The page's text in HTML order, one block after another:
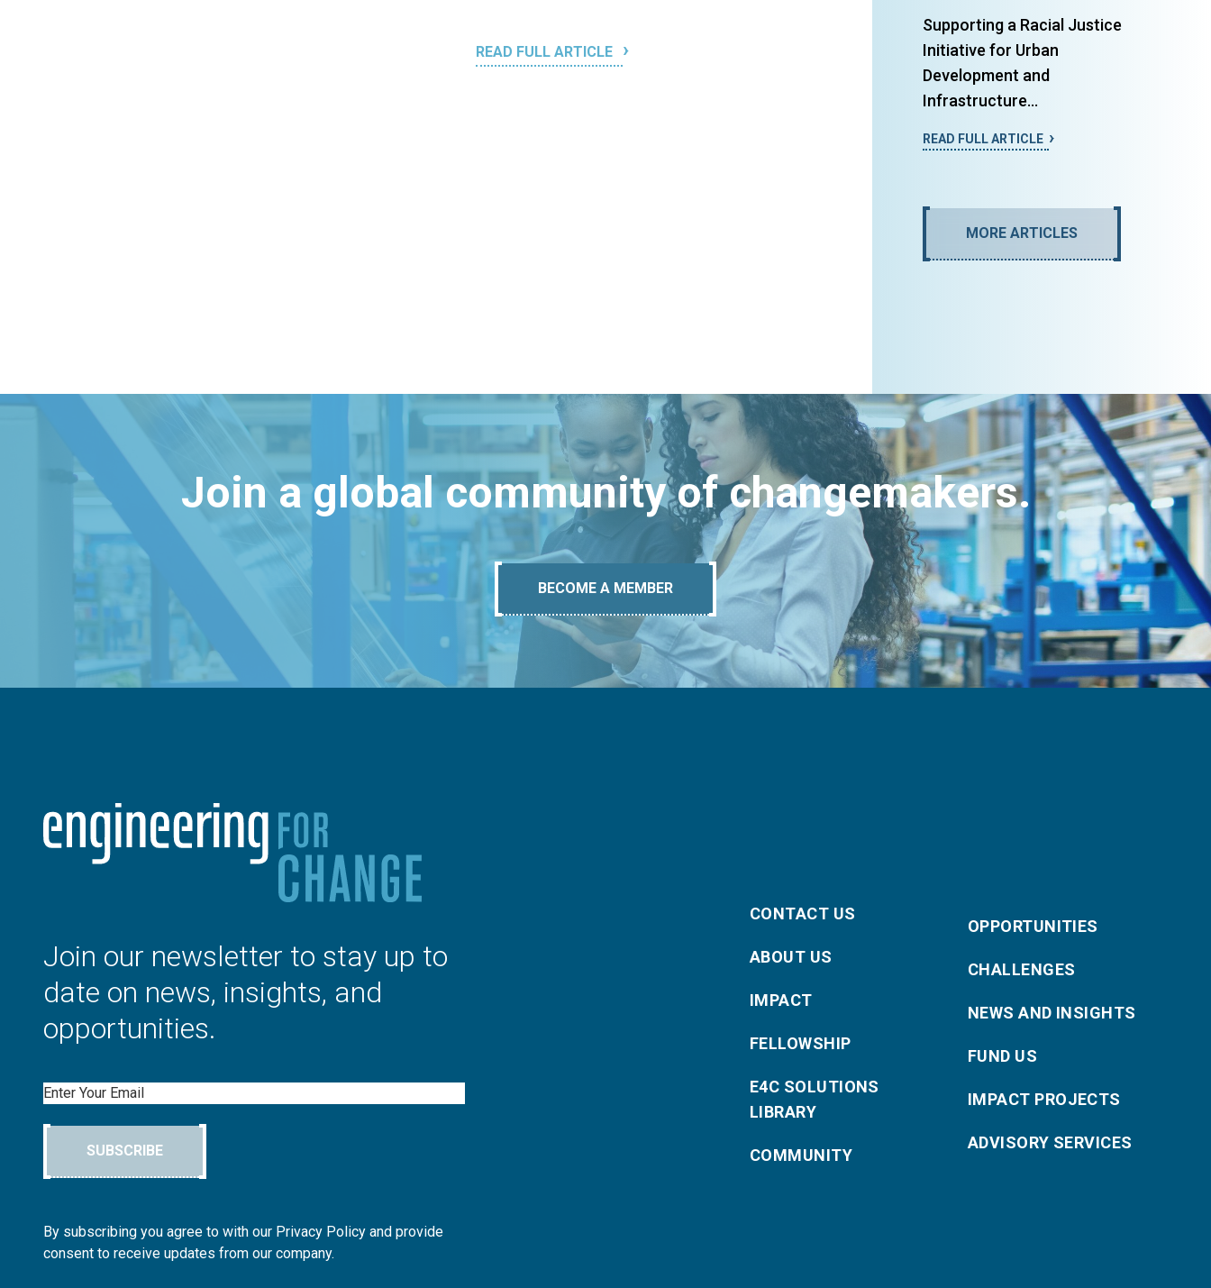
READ FULL ARTICLE
Supporting a Racial Justice
Initiative for Urban
Development and
Infrastructure...
READ FULL ARTICLE
MORE ARTICLES
Join a global community of changemakers.
BECOME A MEMBER
Join our newsletter to stay up to
date on news, insights, and
opportunities.
Email
SUBSCRIBE
By subscribing you agree to with our Privacy Policy and provide
consent to receive updates from our company.
CONTACT US
ABOUT US
IMPACT
FELLOWSHIP
E4C SOLUTIONS
LIBRARY
COMMUNITY
OPPORTUNITIES
CHALLENGES
NEWS AND INSIGHTS
FUND US
IMPACT PROJECTS
ADVISORY SERVICES